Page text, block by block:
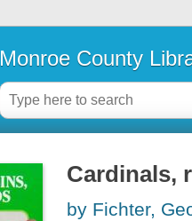
Monroe County
Cardinals,
by Fichter,